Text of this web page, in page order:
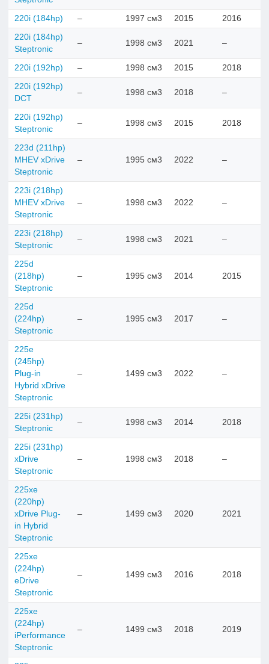
220i (184hp) – 1997 см3 2015 2016
220i (184hp)
Steptronic
– 1998 см3 2021 –
220i (192hp) – 1998 см3 2015 2018
220i (192hp)
DCT
– 1998 см3 2018 –
220i (192hp)
Steptronic
– 1998 см3 2015 2018
223d (211hp)
MHEV xDrive
Steptronic
– 1995 см3 2022 –
223i (218hp)
MHEV xDrive
Steptronic
– 1998 см3 2022 –
223i (218hp)
Steptronic
– 1998 см3 2021 –
225d
(218hp)
Steptronic
– 1995 см3 2014 2015
225d
(224hp)
Steptronic
– 1995 см3 2017 –
225e
(245hp)
Plug-in
Hybrid xDrive
Steptronic
– 1499 см3 2022 –
225i (231hp)
Steptronic
– 1998 см3 2014 2018
225i (231hp)
xDrive
Steptronic
– 1998 см3 2018 –
225xe
(220hp)
xDrive Plug-
in Hybrid
Steptronic
– 1499 см3 2020 2021
225xe
(224hp)
eDrive
Steptronic
– 1499 см3 2016 2018
225xe
(224hp)
iPerformance
Steptronic
– 1499 см3 2018 2019